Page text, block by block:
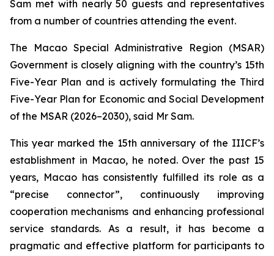
Sam met with nearly 50 guests and representatives
from a number of countries attending the event.
The Macao Special Administrative Region (MSAR)
Government is closely aligning with the country’s 15th
Five-Year Plan and is actively formulating the Third
Five-Year Plan for Economic and Social Development
of the MSAR (2026–2030), said Mr Sam.
This year marked the 15th anniversary of the IIICF’s
establishment in Macao, he noted. Over the past 15
years, Macao has consistently fulfilled its role as a
“precise connector”, continuously improving
cooperation mechanisms and enhancing professional
service standards. As a result, it has become a
pragmatic and effective platform for participants to